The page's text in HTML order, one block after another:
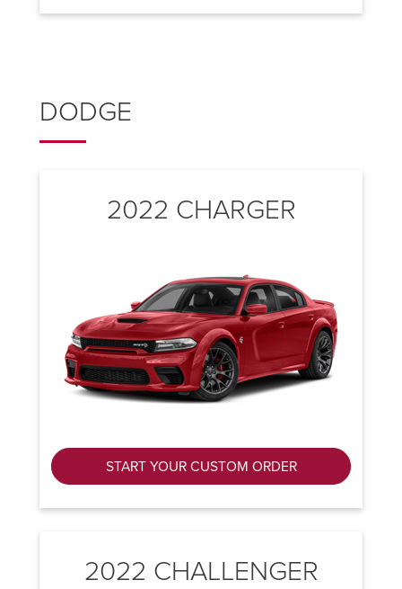
DODGE
2022 CHARGER
START YOUR CUSTOM ORDER
2022 CHALLENGER